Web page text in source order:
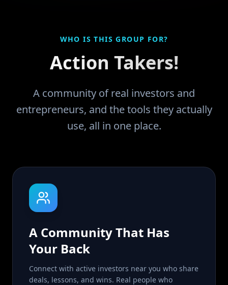
WHO IS THIS GROUP FOR?
Action Takers!
A community of real investors and
entrepreneurs, and the tools they actually
use, all in one place.
A Community That Has
Your Back
Connect with active investors near you who share
deals, lessons, and wins. Real people who